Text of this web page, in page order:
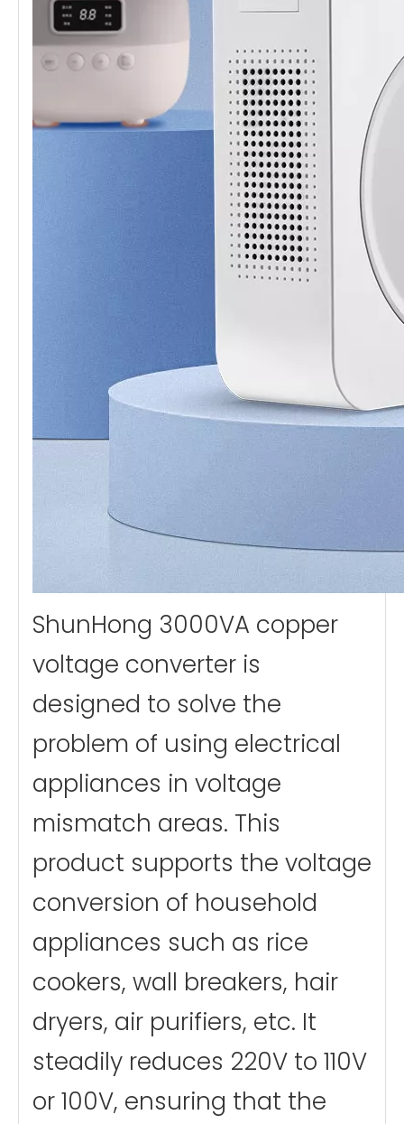
ShunHong 3000VA copper
voltage converter is
designed to solve the
problem of using electrical
appliances in voltage
mismatch areas. This
product supports the voltage
conversion of household
appliances such as rice
cookers, wall breakers, hair
dryers, air purifiers, etc. It
steadily reduces 220V to 110V
or 100V, ensuring that the